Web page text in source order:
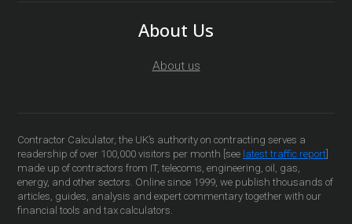
About Us
About us
Contractor Calculator, the UK’s authority on contracting serves a
readership of over 100,000 visitors per month [see latest traffic report
made up of contractors from IT, telecoms, engineering, oil, gas,
energy, and other sectors. Online since 1999, we publish thousands of
articles, guides, analysis and expert commentary together with our
financial tools and tax calculators.